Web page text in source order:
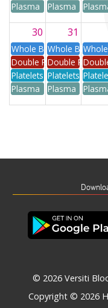
Plasma
Plasma
30
Whole Blood
Double Red
Platelets
Plasma
31
Whole Blood
Double Red
Platelets
Plasma
© 2026 Versiti
Copyright © 2026